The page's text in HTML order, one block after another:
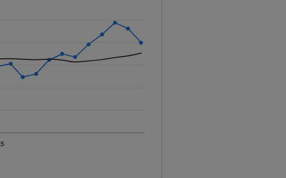
to 2025-12-01 00:00:00.